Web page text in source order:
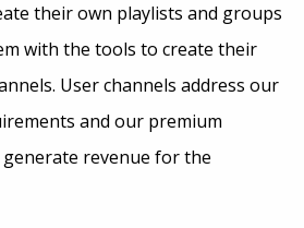
their own playlists and groups
with the tools to create their
User channels address our
and our premium
revenue for the